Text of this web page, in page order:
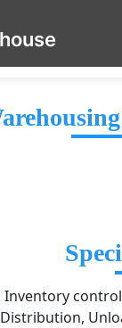
Distribution,